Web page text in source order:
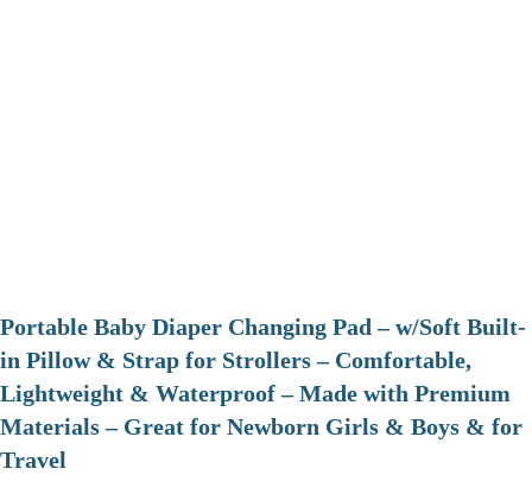
Portable Baby Diaper Changing Pad – w/Soft Built-
in Pillow & Strap for Strollers – Comfortable,
Lightweight & Waterproof – Made with Premium
Materials – Great for Newborn Girls & Boys & for
Travel